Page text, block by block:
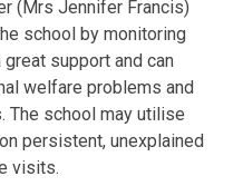
(Mrs Jennifer Francis)
school by monitoring
support and can
welfare problems and
The school may utilise
persistent, unexplained
visits.